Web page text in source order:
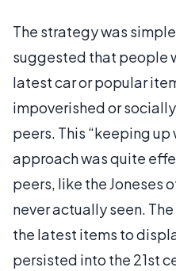
The strategy was
suggested that people
latest car or popular
impoverished or
peers. This “keeping up
approach was quite
peers, like the Joneses
never actually seen.
the latest items to
persisted into the 21st